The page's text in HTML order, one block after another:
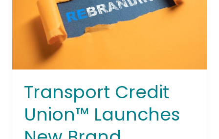
Transport Credit
Union™ Launches
Brand
Identity,
Reaffirming
Commitment
Transportation